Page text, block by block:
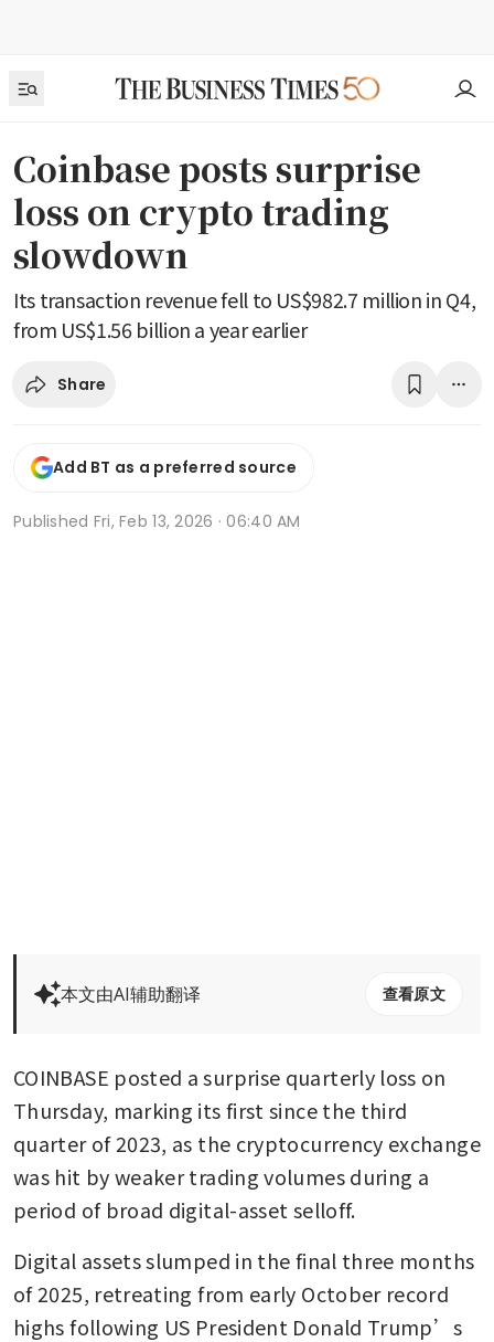
Coinbase posts surprise
loss on crypto trading
slowdown
Its transaction revenue fell to US$982.7 million in Q4,
from US$1.56 billion a year earlier
Share
Add BT as a preferred source
Published Fri, Feb 13, 2026 · 06:40 AM
本文由AI辅助翻译 查看原文
COINBASE posted a surprise quarterly loss on
Thursday, marking its first since the third
quarter of 2023, as the cryptocurrency exchange
was hit by weaker trading volumes during a
period of broad digital-asset selloff.
Digital assets slumped in the final three months
of 2025, retreating from early October record
highs following US President Donald Trump’s